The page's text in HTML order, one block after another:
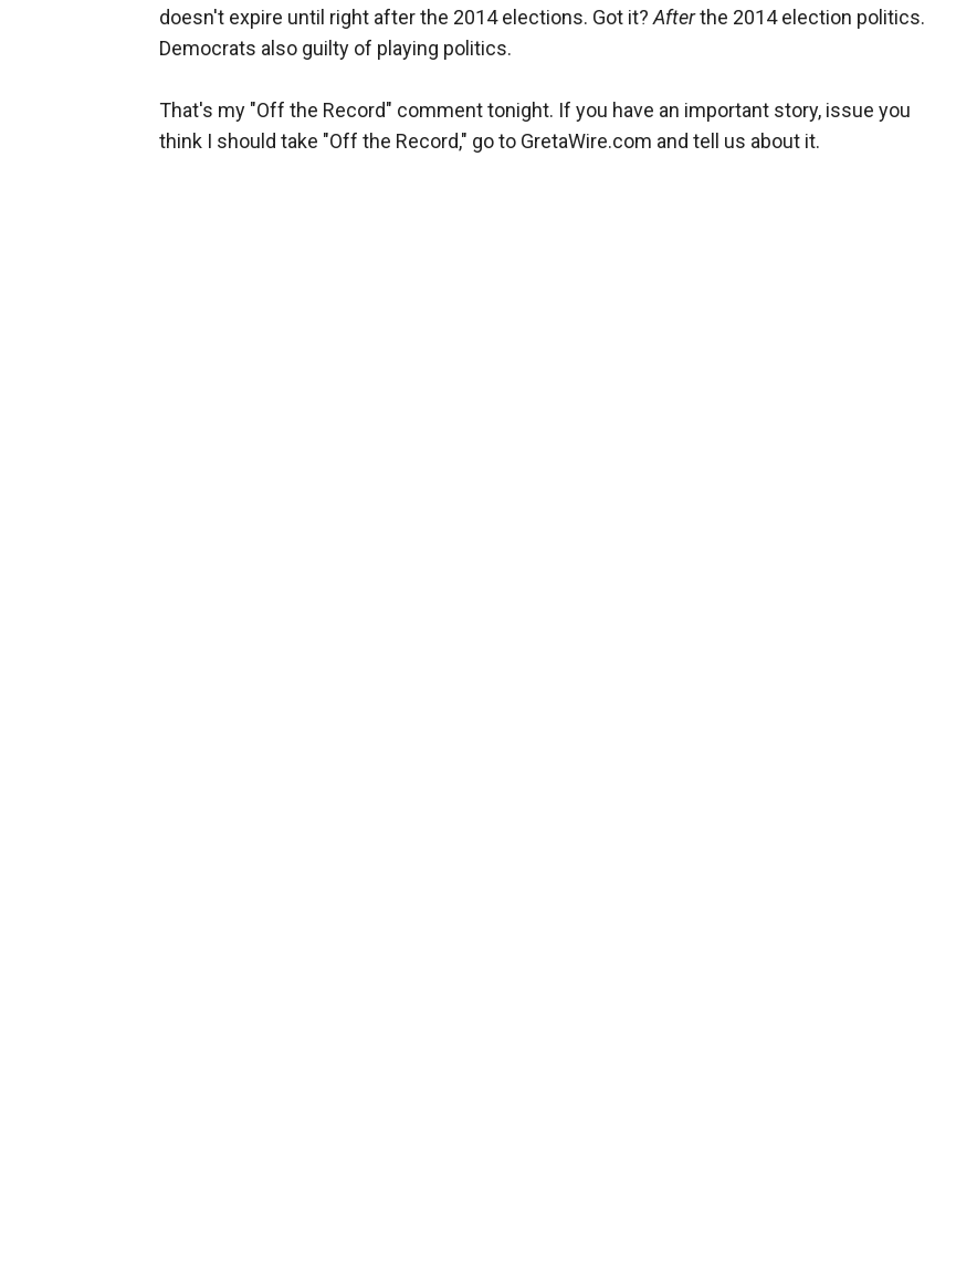
doesn't expire until right after the 2014 elections. Got it?Afterthe 2014 election politics.
Democrats also guilty of playing politics.
That's my "Off the Record" comment tonight. If you have an important story, issue you
think I should take "Off the Record," go to GretaWire.com and tell us about it.